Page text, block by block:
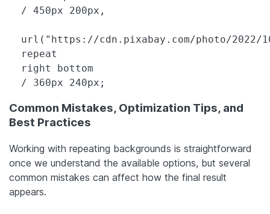
  / 450px 200px,
url("https://cdn.pixabay.com/photo/2022/
  repeat
  right bottom
  / 360px 240px;
Common Mistakes, Optimization Tips, and
Best Practices
Working with repeating backgrounds is straightforward
once we understand the available options, but several
common mistakes can affect how the final result
appears.